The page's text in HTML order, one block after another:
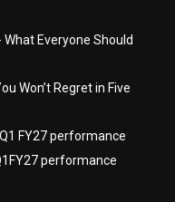
Everyone Should
Won’t Regret in Five
FY27 performance
performance